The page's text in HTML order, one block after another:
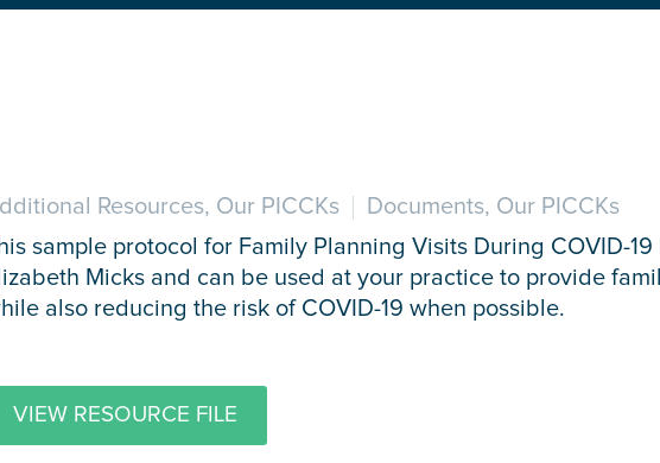
Resources, Our PICCKs
Documents, Our PICCKs
sample protocol for Family Planning Visits During COVID-
Micks and can be used at your practice to provide
also reducing the risk of COVID-19 when possible.
VIEW RESOURCE FILE